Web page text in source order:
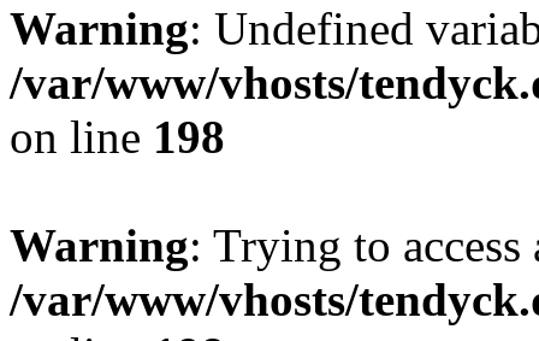
Warning: Undefined
/var/www/vhosts/
on line 198
Warning: Trying to
/var/www/vhosts/